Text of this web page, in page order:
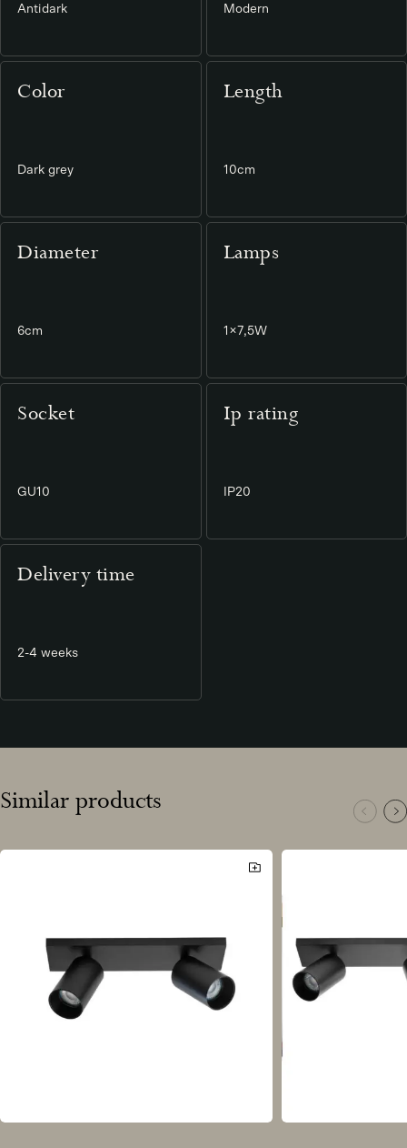
Antidark Modern
Color
Dark grey
Length
10cm
Diameter
6cm
Lamps
1×7,5W
Socket
GU10
Ip rating
IP20
Delivery time
2-4 weeks
Similar products